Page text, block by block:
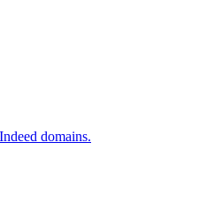
domains.